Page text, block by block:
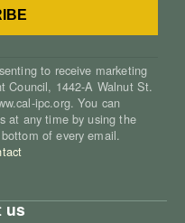
to receive marketing
Council, 1442-A Walnut St.
ipc.org. You can
at any time by using the
of every email.
us